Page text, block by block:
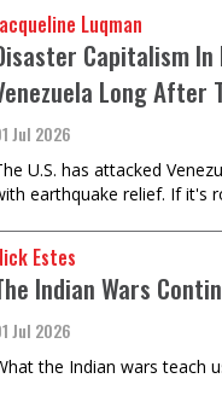
Luqman
Capitalism
Long After
Jul 2026
U.S. has attacked
earthquake relief. If it's
Estes
Indian Wars
Jul 2026
the Indian wars teach